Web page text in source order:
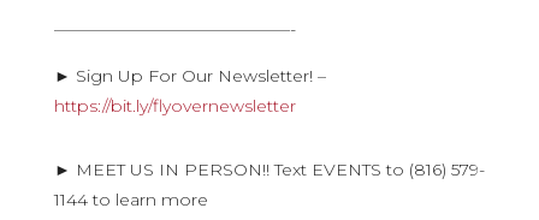
——————————————-
► Sign Up For Our Newsletter! –
https://bit.ly/flyovernewsletter
► MEET US IN PERSON!! Text EVENTS to (816) 579-
1144 to learn more